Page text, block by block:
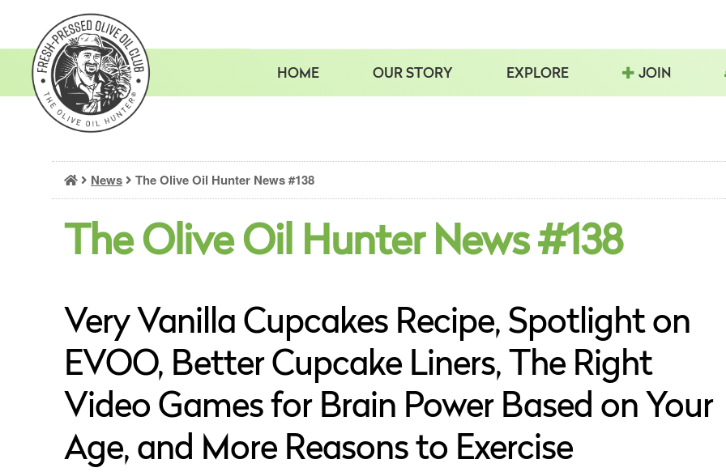
content
HOME OUR STORY EXPLORE JOIN
News The Olive Oil Hunter News #138
The Olive Oil Hunter News #138
Very Vanilla Cupcakes Recipe, Spotlight on
EVOO, Better Cupcake Liners, The Right
Video Games for Brain Power Based on Your
Age, and More Reasons to Exercise